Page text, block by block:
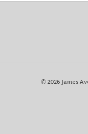
© 2026 James